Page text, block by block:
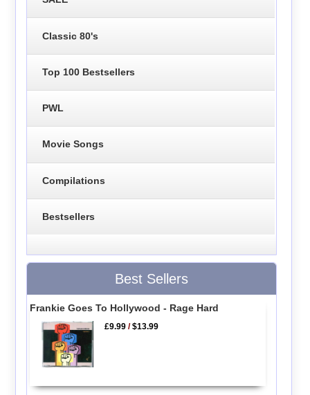
Classic 80's
Top 100 Bestsellers
PWL
Movie Songs
Compilations
Bestsellers
Best Sellers
Frankie Goes To Hollywood - Rage Hard
£9.99 /$13.99